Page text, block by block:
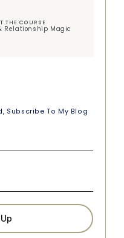
THE COURSE
Relationship Magic
Subscribe To My Blog